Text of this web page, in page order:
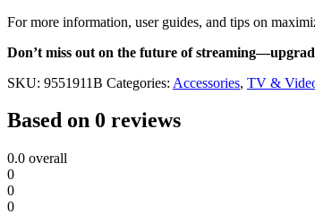
For more information, user guides, and tips on
Don’t miss out on the future of
SKU: 9551911B Categories: Accessories, TV &
Based on 0 reviews
0.0 overall
0
0
0